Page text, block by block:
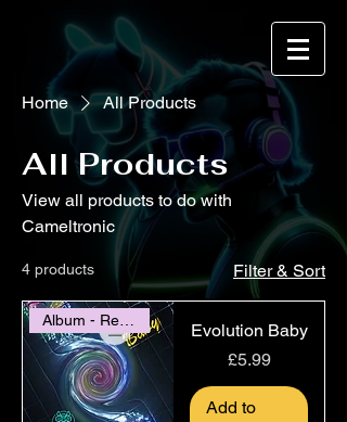
Home All Products
All Products
View all products to do with
Cameltronic
4 products Filter & Sort
Album - Release 2020
Evolution Baby
Price
£5.99
Add to